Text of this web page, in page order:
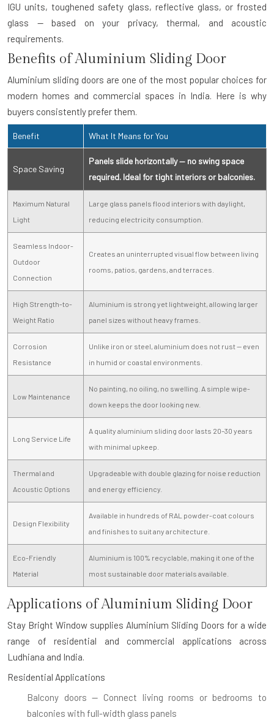
IGU units, toughened safety glass, reflective glass, or frosted
glass — based on your privacy, thermal, and acoustic
requirements.
Benefits of Aluminium Sliding Door
Aluminium sliding doors are one of the most popular choices for
modern homes and commercial spaces in India. Here is why
buyers consistently prefer them.
Benefit What It Means for You
Space Saving
Panels slide horizontally — no swing space
required. Ideal for tight interiors or balconies.
Maximum Natural
Light
Large glass panels flood interiors with daylight,
reducing electricity consumption.
Seamless Indoor-
Outdoor
Connection
Creates an uninterrupted visual flow between living
rooms, patios, gardens, and terraces.
High Strength-to-
Weight Ratio
Aluminium is strong yet lightweight, allowing larger
panel sizes without heavy frames.
Corrosion
Resistance
Unlike iron or steel, aluminium does not rust — even
in humid or coastal environments.
Low Maintenance
No painting, no oiling, no swelling. A simple wipe-
down keeps the door looking new.
Long Service Life
A quality aluminium sliding door lasts 20–30 years
with minimal upkeep.
Thermal and
Acoustic Options
Upgradeable with double glazing for noise reduction
and energy efficiency.
Design Flexibility
Available in hundreds of RAL powder-coat colours
and finishes to suit any architecture.
Eco-Friendly
Material
Aluminium is 100% recyclable, making it one of the
most sustainable door materials available.
Applications of Aluminium Sliding Door
Stay Bright Window supplies Aluminium Sliding Doors for a wide
range of residential and commercial applications across
Ludhiana and India.
Residential Applications
Balcony doors — Connect living rooms or bedrooms to
balconies with full-width glass panels